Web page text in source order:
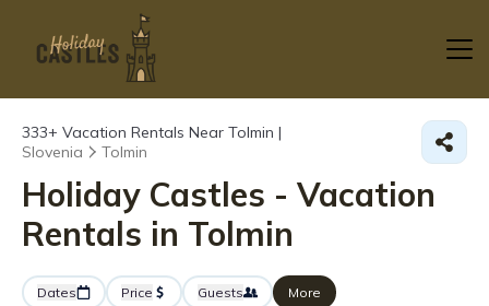
333+ Vacation Rentals Near Tolmin |
Slovenia
Tolmin
Holiday Castles - Vacation
Rentals in Tolmin
Dates Price Guests More